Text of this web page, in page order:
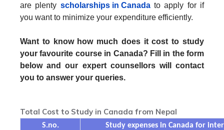
are plenty scholarships in Canadato apply for if
you want to minimize your expenditure efficiently.
Want to know how much does it cost to study
your favourite course in Canada? Fill in the form
below and our expert counsellors will contact
you to answer your queries.
Total Cost to Study in Canada from Nepal
S.no.
Study expenses in Canada for